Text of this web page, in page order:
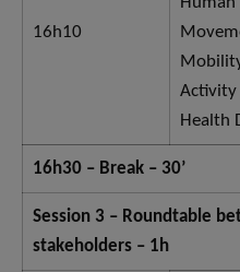
16h10
Activity
Health
16h30 – Break – 30’
Session 3 – Roundtable
stakeholders – 1h